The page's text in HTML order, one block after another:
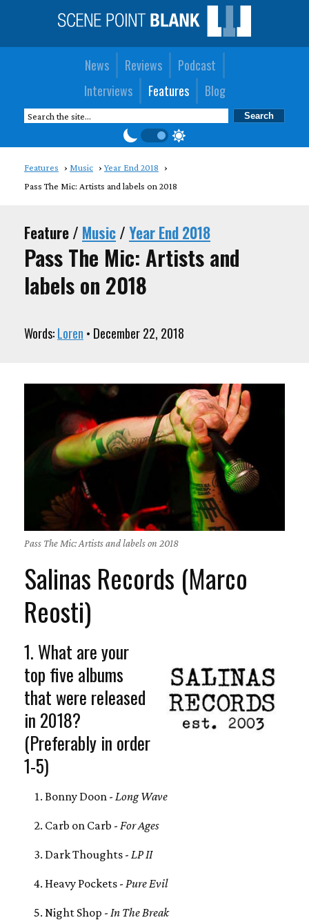
News Reviews
Podcast
Interviews
Features Blog
Features Music
Year End 2018
Pass The Mic: Artists and labels on 2018
Feature / Music/Year End 2018
Pass The Mic: Artists and
labels on 2018
Words:Loren • December 22, 2018
Pass The Mic: Artists and labels on 2018
Salinas Records (Marco
Reosti)
1. What are your
top five albums
that were released
in 2018?
(Preferably in order
1-5)
Bonny Doon - Long Wave
Carb on Carb - For Ages
Dark Thoughts - LP II
Heavy Pockets - Pure Evil
Night Shop - In The Break